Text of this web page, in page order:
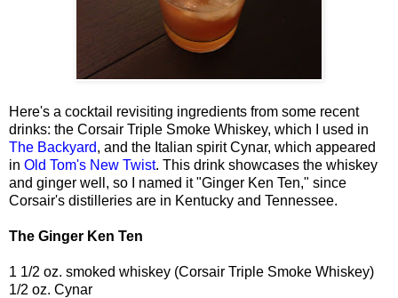
Here's a cocktail revisiting ingredients from some recent
drinks: the Corsair Triple Smoke Whiskey, which I used in
The Backyard, and the Italian spirit Cynar, which appeared
in Old Tom's New Twist. This drink showcases the whiskey
and ginger well, so I named it "Ginger Ken Ten," since
Corsair's distilleries are in Kentucky and Tennessee.
The Ginger Ken Ten
1 1/2 oz. smoked whiskey (Corsair Triple Smoke Whiskey)
1/2 oz. Cynar